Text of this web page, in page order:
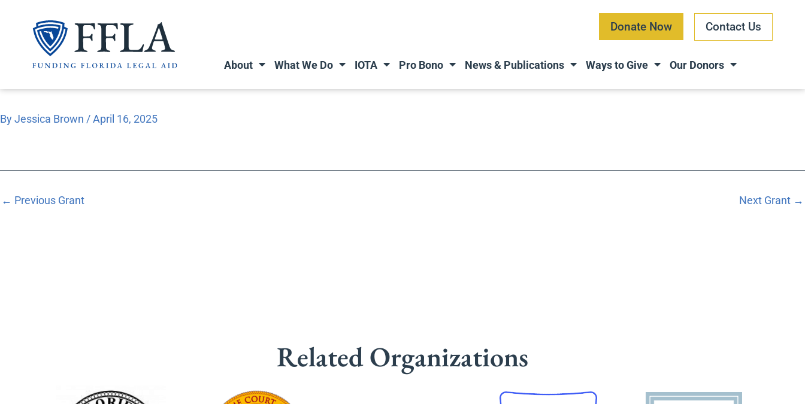
content
Donate Now Contact Us
About What We Do IOTA Pro Bono News & Publications Ways to Give Our Donors
ByJessica Brown /April 16, 2025
← Previous Grant Next Grant →
Related Organizations